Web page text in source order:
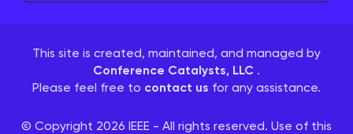
This site is created, maintained, and managed by
Conference Catalysts, LLC .
Please feel free to contact us for any assistance.
© Copyright 2026 IEEE - All rights reserved. Use of this